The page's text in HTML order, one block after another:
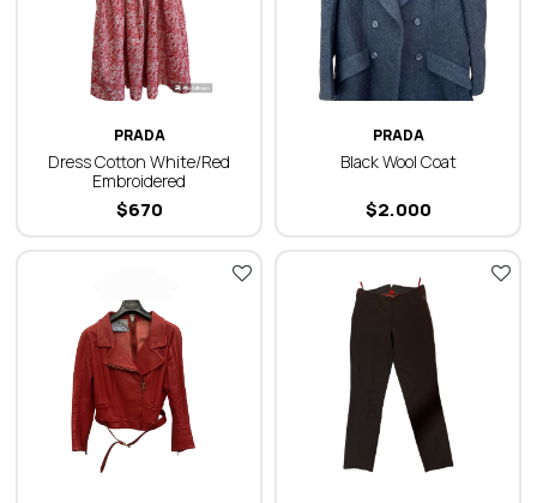
PRADA
Dress Cotton White/Red
Embroidered
670
$
PRADA
Black Wool Coat
2.000
$